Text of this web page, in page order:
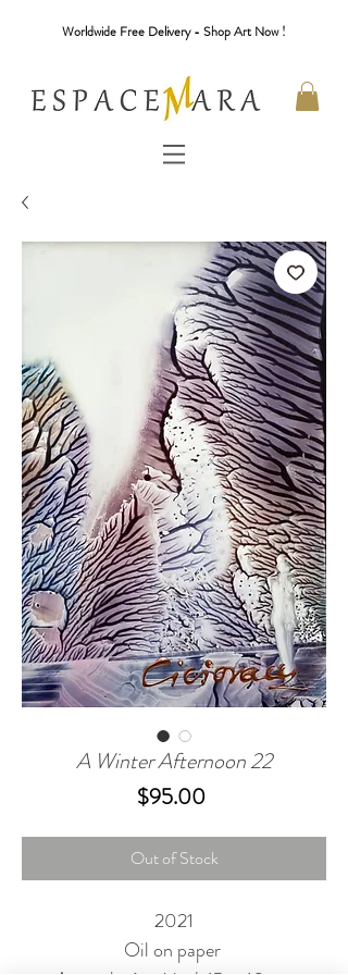
Worldwide Free Delivery - Shop Art Now !
A Winter Afternoon 22
$95.00Price
Out of Stock
2021
Oil on paper